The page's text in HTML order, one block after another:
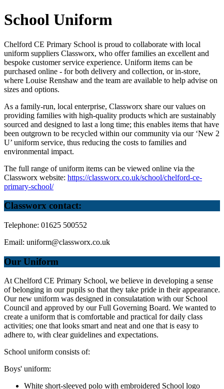
School Uniform
Chelford CE Primary School is proud to collaborate with local
uniform suppliers Classworx, who offer families an excellent and
bespoke customer service experience. Uniform items can be
purchased online - for both delivery and collection, or in-store,
where Louise Renshaw and the team are available to help advise on
sizes and options.
As a family-run, local enterprise, Classworx share our values on
providing families with high-quality products which are sustainably
sourced and designed to last a long time; this enables items that have
been outgrown to be recycled within our community via our ‘New 2
U’ uniform service, thus reducing the costs to families and
environmental impact.
The full range of uniform items can be viewed online via the
Classworx website: https://classworx.co.uk/school/chelford-ce-
primary-school/
Classworx contact:
Telephone: 01625 500552
Email: uniform@classworx.co.uk
Our Uniform
At Chelford CE Primary School, we believe in developing a sense
of belonging in our pupils so that they take pride in their appearance.
Our new uniform was designed in consulatation with our School
Council and approved by our Full Governing Board. We wanted to
create a uniform that is comfortable and practical for daily class
activities; one that looks smart and neat and one that is easy to
adhere to, with clear guidelines and expectations.
School uniform consists of:
Boys' uniform:
White short-sleeved polo with embroidered School logo